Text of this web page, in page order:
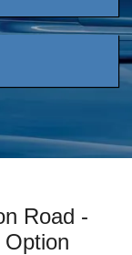
Road -